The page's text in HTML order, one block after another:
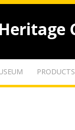
PRODUCTS